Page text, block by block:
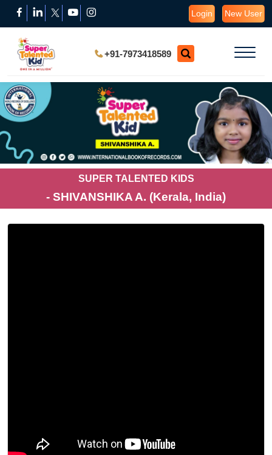
Login New User
+91-7973418589
SUPER TALENTED KIDS
- SHIVANSHIKA A. (Kerala, India)